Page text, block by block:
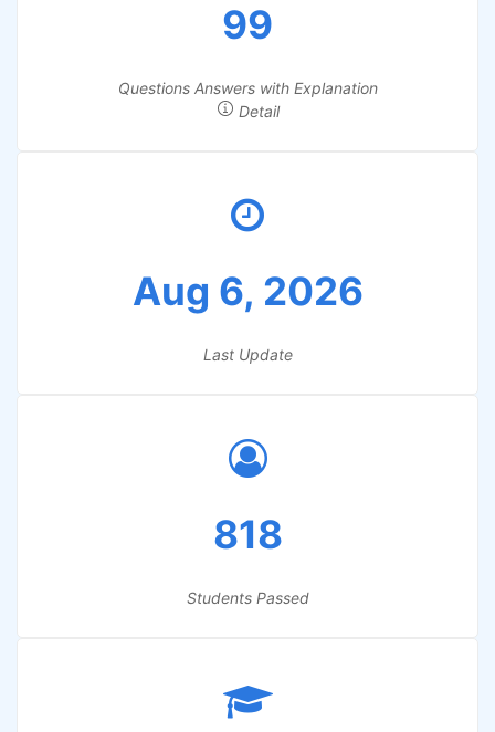
99
Questions Answers with Explanation
Detail
Aug 6, 2026
Last Update
818
Students Passed